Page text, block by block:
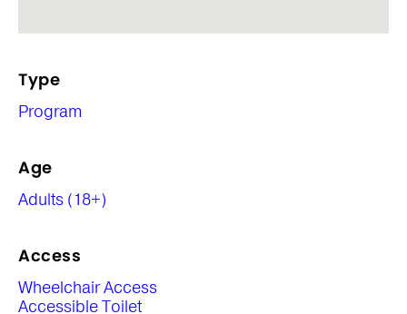
Type
Program
Age
Adults (18+)
Access
Wheelchair Access
Accessible Toilet